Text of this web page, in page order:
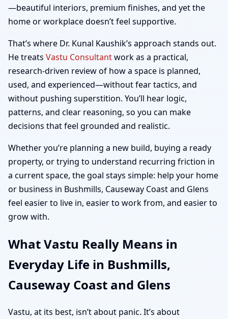
—beautiful interiors, premium finishes, and yet the
home or workplace doesn’t feel supportive.
That’s where Dr. Kunal Kaushik’s approach stands out.
He treats Vastu Consultantwork as a practical,
research-driven review of how a space is planned,
used, and experienced—without fear tactics, and
without pushing superstition. You’ll hear logic,
patterns, and clear reasoning, so you can make
decisions that feel grounded and realistic.
Whether you’re planning a new build, buying a ready
property, or trying to understand recurring friction in
a current space, the goal stays simple: help your home
or business in Bushmills, Causeway Coast and Glens
feel easier to live in, easier to work from, and easier to
grow with.
What Vastu Really Means in
Everyday Life in Bushmills,
Causeway Coast and Glens
Vastu, at its best, isn’t about panic. It’s about